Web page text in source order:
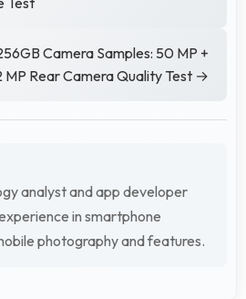
Camera Samples: 50 MP +
MP Rear Camera Quality Test →
analyst and app developer
in smartphone
photography and features.